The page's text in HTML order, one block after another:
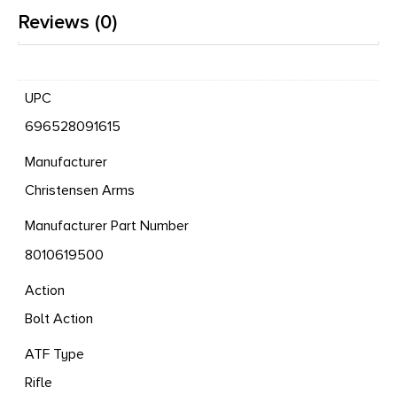
Reviews (0)
UPC
696528091615
Manufacturer
Christensen Arms
Manufacturer Part Number
8010619500
Action
Bolt Action
ATF Type
Rifle